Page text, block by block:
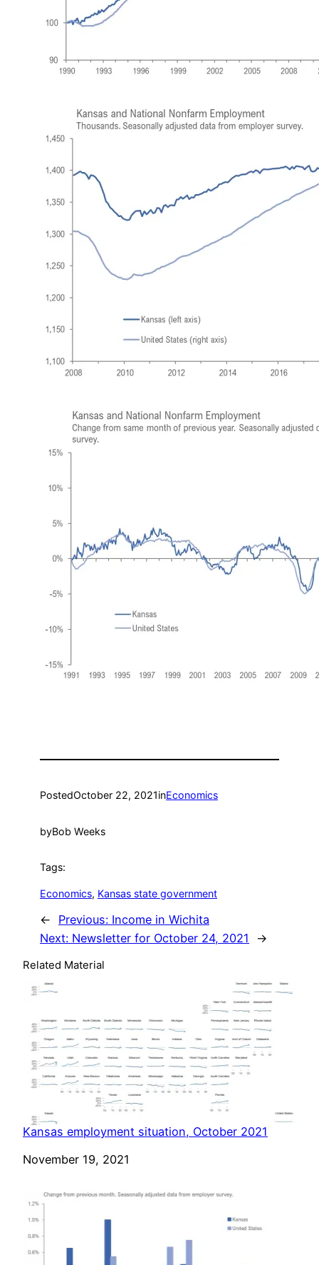
PostedOctober 22, 2021inEconomics
byBob Weeks
Tags:
Economics, Kansas state government
← Previous: Income in Wichita
Next: Newsletter for October 24, 2021 →
Related Material
Kansas employment situation, October 2021
Date
November 19, 2021